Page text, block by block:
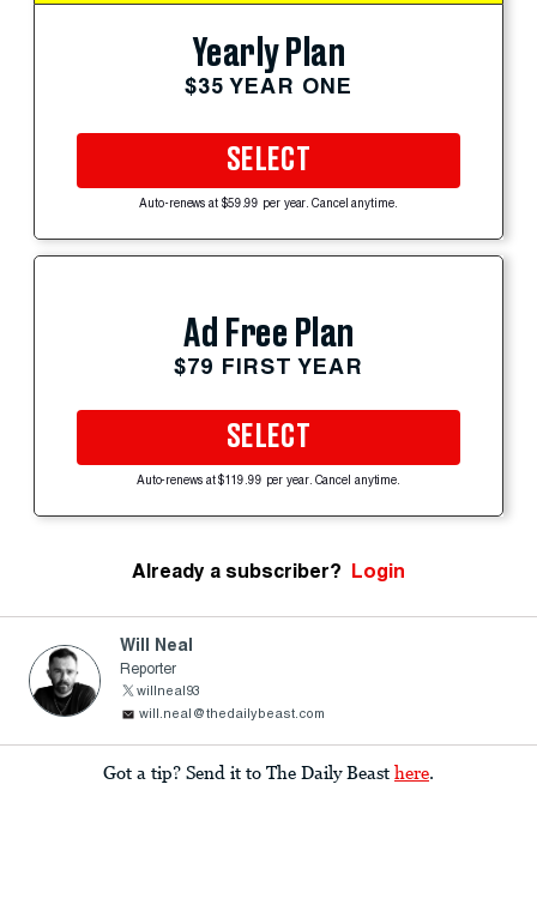
Yearly Plan
$35 YEAR ONE
SELECT
Auto-renews at $59.99 per year. Cancel anytime.
Ad Free Plan
$79 FIRST YEAR
SELECT
Auto-renews at $119.99 per year. Cancel anytime.
Already a subscriber? Login
Will Neal
Reporter
willneal93
will.neal@thedailybeast.com
Got a tip? Send it to The Daily Beast here.